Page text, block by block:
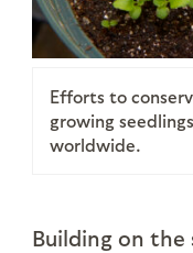
Efforts to
growing
worldwide.
Building on the